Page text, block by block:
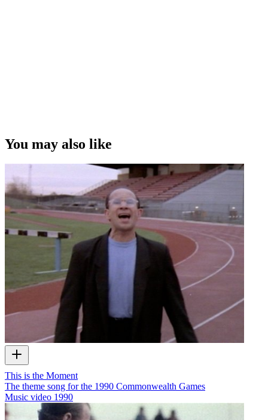
You may also like
This is the Moment
The theme song for the 1990 Commonwealth Games
Music video 1990